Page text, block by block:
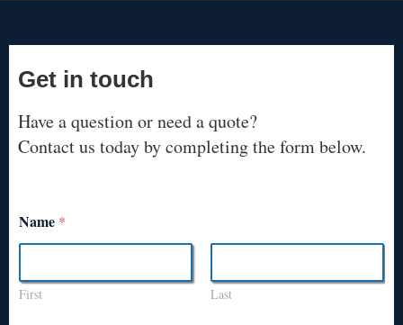
Get in touch
Have a question or need a quote?
Contact us today by completing the form below.
Name *
First Last